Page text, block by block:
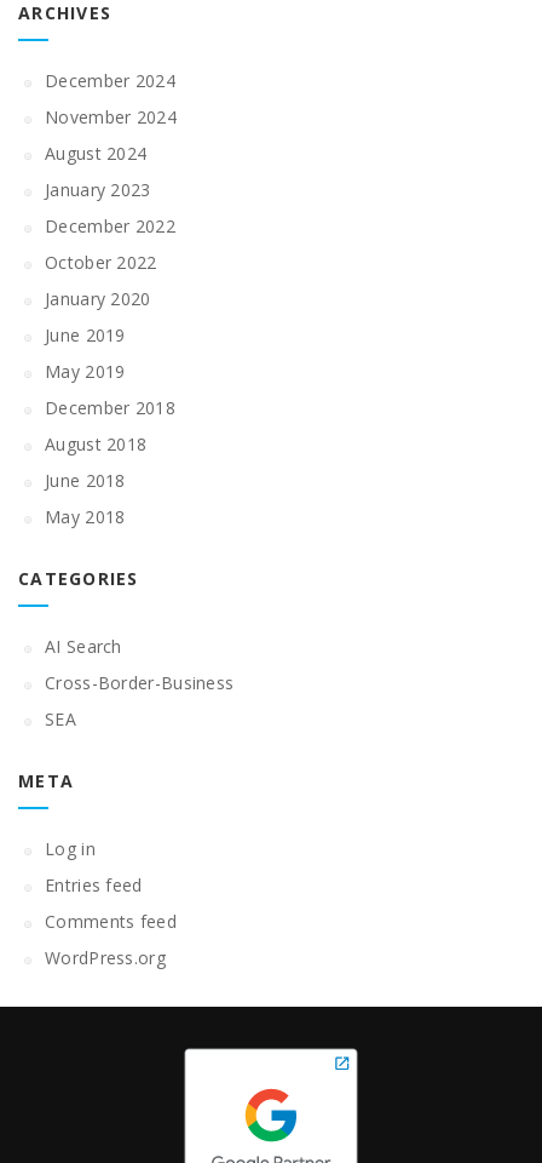
ARCHIVES
December 2024
November 2024
August 2024
January 2023
December 2022
October 2022
January 2020
June 2019
May 2019
December 2018
August 2018
June 2018
May 2018
CATEGORIES
AI Search
Cross-Border-Business
SEA
META
Log in
Entries feed
Comments feed
WordPress.org